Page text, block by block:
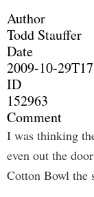
Author
Todd Stauffer
Date
2009-10-
ID
152963
Comment
I was thinking
even out the
Cotton Bowl the